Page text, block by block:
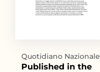
Quotidiano Nazionale
Published in the